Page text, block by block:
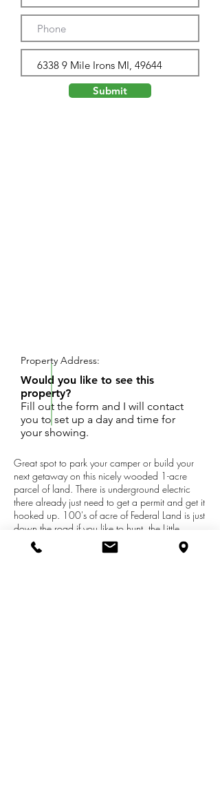
Submit
Great spot to park your camper or build your
next getaway on this nicely wooded 1-acre
parcel of land. There is underground electric
there already just need to get a permit and get it
hooked up. 100's of acre of Federal Land is just
down the road if you like to hunt, the Little
Manistee River is just down the road and offers
great Salmon, Steelhead and Brown fishing not
Property Address:
Would you like to see this
property?
Fill out the form and I will contact
you to set up a day and time for
your showing.